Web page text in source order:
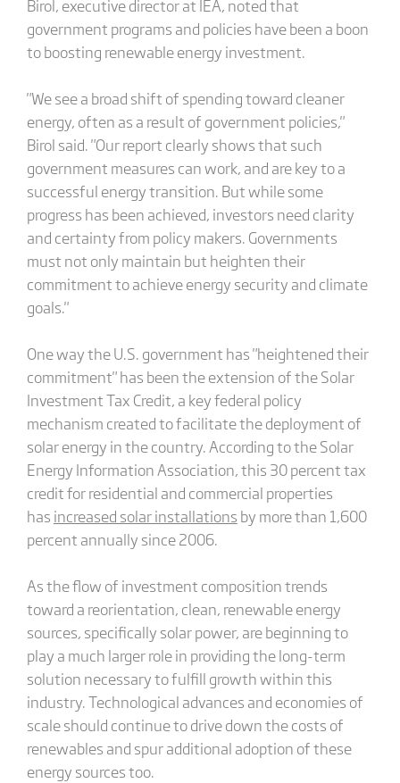
Birol, executive director at IEA, noted that
government programs and policies have been a boon
to boosting renewable energy investment.
"We see a broad shift of spending toward cleaner
energy, often as a result of government policies,"
Birol said. "Our report clearly shows that such
government measures can work, and are key to a
successful energy transition. But while some
progress has been achieved, investors need clarity
and certainty from policy makers. Governments
must not only maintain but heighten their
commitment to achieve energy security and climate
goals."
One way the U.S. government has "heightened their
commitment" has been the extension of the Solar
Investment Tax Credit, a key federal policy
mechanism created to facilitate the deployment of
solar energy in the country. According to the Solar
Energy Information Association, this 30 percent tax
credit for residential and commercial properties
has increased solar installations by more than 1,600
percent annually since 2006.
As the flow of investment composition trends
toward a reorientation, clean, renewable energy
sources, specifically solar power, are beginning to
play a much larger role in providing the long-term
solution necessary to fulfill growth within this
industry. Technological advances and economies of
scale should continue to drive down the costs of
renewables and spur additional adoption of these
energy sources too.